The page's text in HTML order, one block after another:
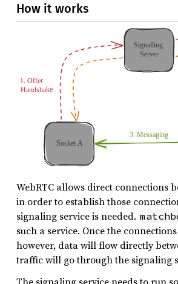
How it works
WebRTC allows direct connections
in order to establish those
signaling service is needed.
such a service. Once the
however, data will flow directly
traffic will go through the signaling